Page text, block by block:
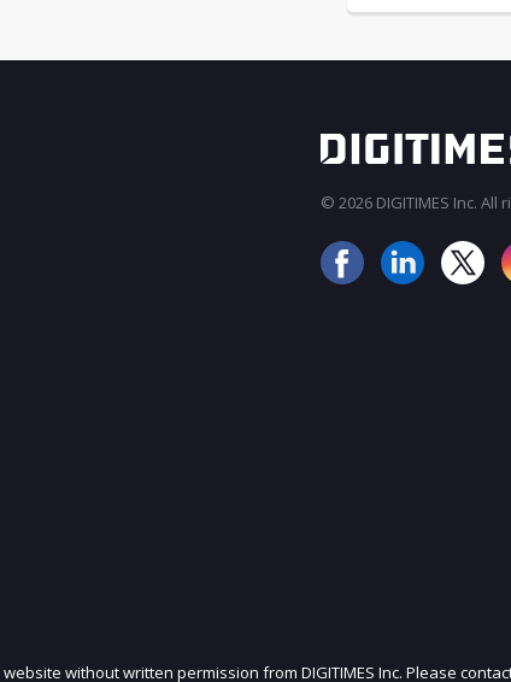
© 2026 DIGITIMES Inc. All
without written permission from DIGITIMES Inc. Please